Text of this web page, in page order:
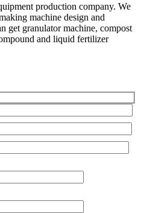
production company. We
machine design and
get granulator machine, compost
and liquid fertilizer